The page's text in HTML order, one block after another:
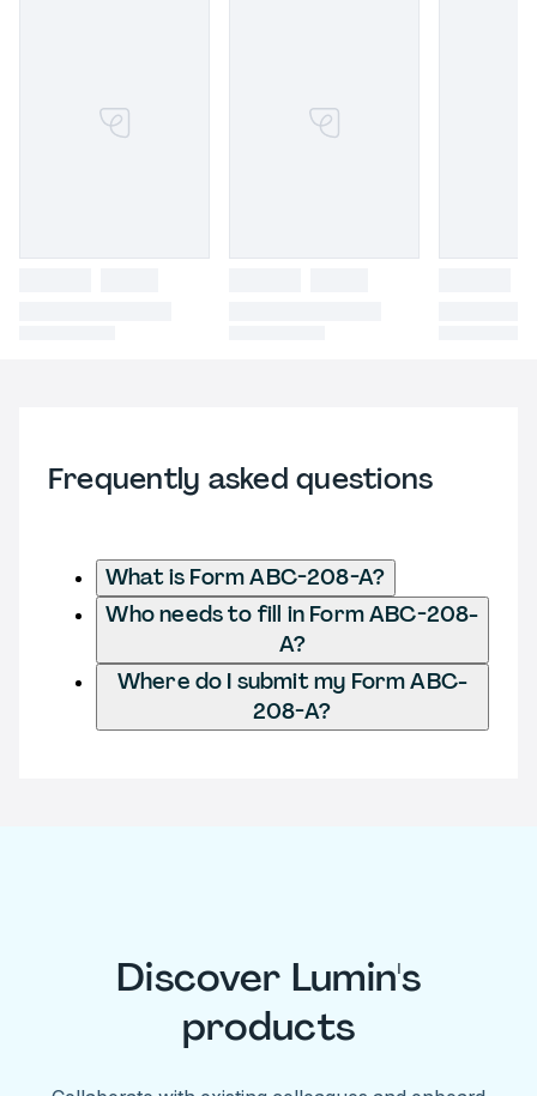
Frequently asked questions
What is Form ABC-208-A?
Who needs to fill in Form ABC-208-
A?
Where do I submit my Form ABC-
208-A?
Discover Lumin's
products